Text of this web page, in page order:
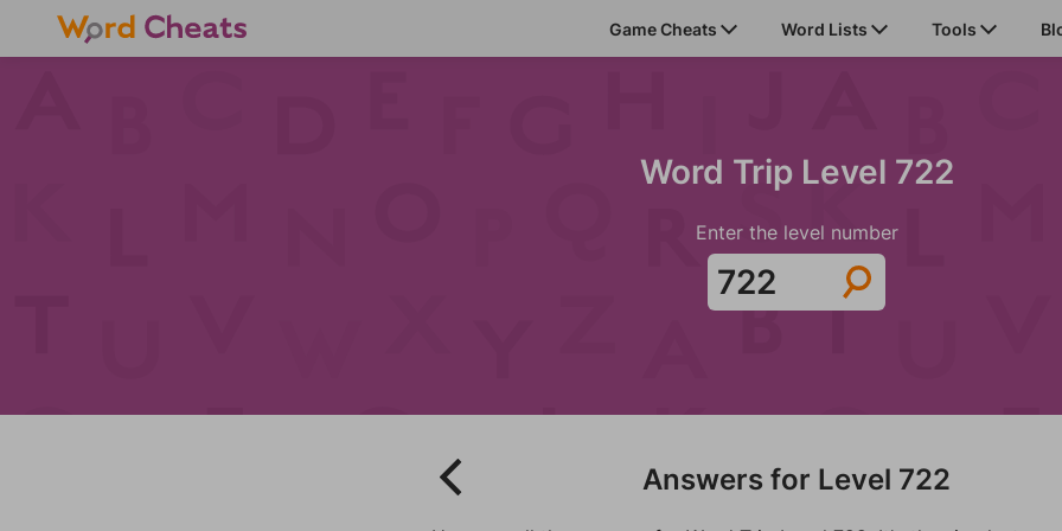
Game Cheats Word Lists Tools
Word Trip Level 722
Enter the level number
Answers for Level 722